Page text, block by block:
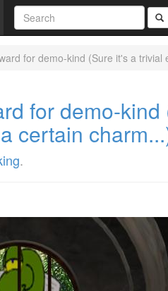
for demo-kind (Sure it's a
for demo-
certain
.